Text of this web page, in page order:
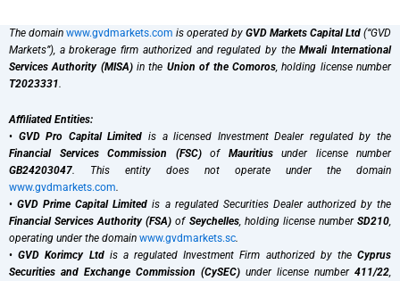
The domain www.gvdmarkets.com is operated by GVD Markets Capital Ltd (“GVD
Markets”), a brokerage firm authorized and regulated by theMwali International
Services Authority (MISA)in the Union of the Comoros, holding license number
T2023331.
Affiliated Entities:
• GVD Pro Capital Limited is a licensed Investment Dealer regulated by the
Financial Services Commission (FSC)of Mauritiusunder license number
GB24203047. This entity does not operate under the domain
www.gvdmarkets.com.
•GVD Prime Capital Limited is a regulated Securities Dealer authorized by the
Financial Services Authority (FSA) of Seychelles, holding license numberSD210,
operating under the domain www.gvdmarkets.sc.
•GVD Korimcy Ltdis a regulated Investment Firm authorized by theCyprus
Securities and Exchange Commission (CySEC) under license number 411/22,